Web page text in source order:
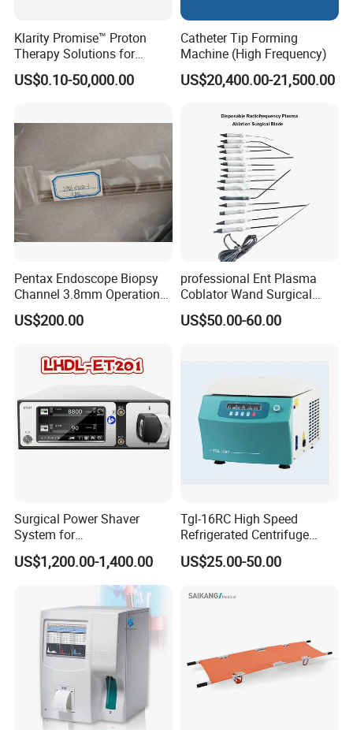
Klarity Promise™ Proton
Therapy Solutions for
Patient Positioning
US$0.10-50,000.00
Catheter Tip Forming
Machine (High Frequency)
US$20,400.00-21,500.00
Pentax Endoscope Biopsy
Channel 3.8mm Operation
Channel D756-U5050-1
Biopsy Channel Price
Biopsy Tube Supplier
Biopsy Tube Olympus
US$200.00
professional Ent Plasma
Coblator Wand Surgical
Plasma RF Plasma Ablation
Electrode for Tonsillectomy
US$50.00-60.00
Surgical Power Shaver
System for
Rhinology/Sports
Medicine/Shaver/Arthrosco
US$1,200.00-1,400.00
Tgl-16RC High Speed
Refrigerated Centrifuge
Freezing Centrifuge Clinical
Medical Machine
US$25.00-50.00